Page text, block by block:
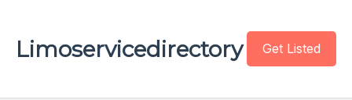
Limoservicedirectory Get Listed